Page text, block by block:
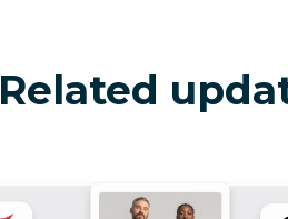
Related